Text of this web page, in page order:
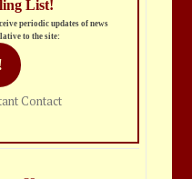
List!
periodic updates of news
to the site:
Contact